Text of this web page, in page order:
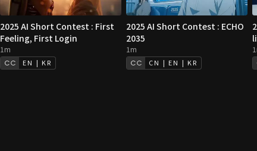
2025 AI Short Contest : First
Feeling, First Login
1m
EN | KR
2025 AI Short Contest : ECHO
2035
1m
CN | EN | KR